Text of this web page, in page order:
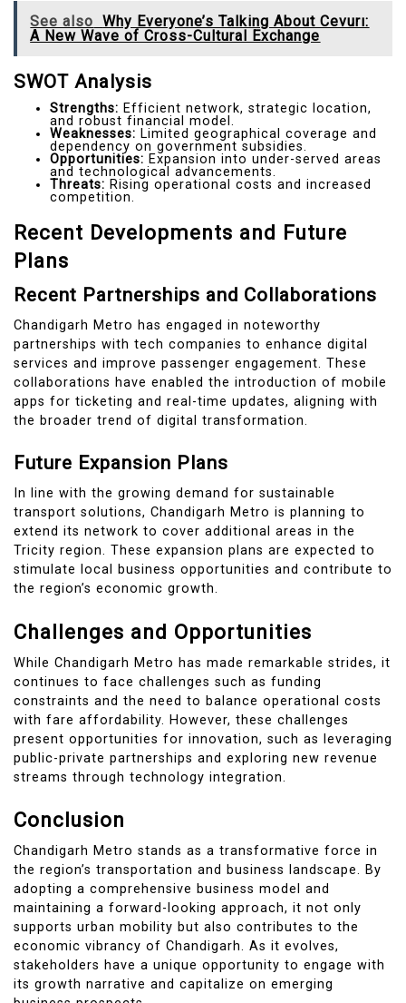
See also Why Everyone’s Talking About Cevurı:
A New Wave of Cross-Cultural Exchange
SWOT Analysis
Strengths: Efficient network, strategic location,
and robust financial model.
Weaknesses: Limited geographical coverage and
dependency on government subsidies.
Opportunities: Expansion into under-served areas
and technological advancements.
Threats: Rising operational costs and increased
competition.
Recent Developments and Future
Plans
Recent Partnerships and Collaborations
Chandigarh Metro has engaged in noteworthy
partnerships with tech companies to enhance digital
services and improve passenger engagement. These
collaborations have enabled the introduction of mobile
apps for ticketing and real-time updates, aligning with
the broader trend of digital transformation.
Future Expansion Plans
In line with the growing demand for sustainable
transport solutions, Chandigarh Metro is planning to
extend its network to cover additional areas in the
Tricity region. These expansion plans are expected to
stimulate local business opportunities and contribute to
the region’s economic growth.
Challenges and Opportunities
While Chandigarh Metro has made remarkable strides, it
continues to face challenges such as funding
constraints and the need to balance operational costs
with fare affordability. However, these challenges
present opportunities for innovation, such as leveraging
public-private partnerships and exploring new revenue
streams through technology integration.
Conclusion
Chandigarh Metro stands as a transformative force in
the region’s transportation and business landscape. By
adopting a comprehensive business model and
maintaining a forward-looking approach, it not only
supports urban mobility but also contributes to the
economic vibrancy of Chandigarh. As it evolves,
stakeholders have a unique opportunity to engage with
its growth narrative and capitalize on emerging